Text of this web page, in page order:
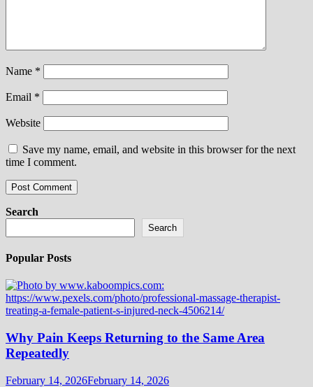
Name *
Email *
Website
Save my name, email, and website in this browser for the next
time I comment.
Search
Search
Popular Posts
Why Pain Keeps Returning to the Same Area
Repeatedly
February 14, 2026February 14, 2026